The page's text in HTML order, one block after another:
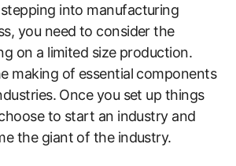
into manufacturing
you need to consider the
on a limited size production.
making of essential components
Once you set up things
to start an industry and
the giant of the industry.